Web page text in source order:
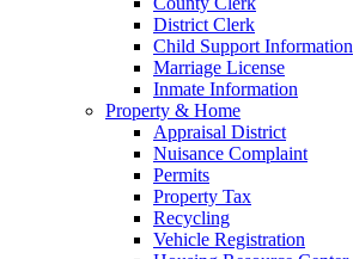
District Clerk
Child Support Information
Marriage License
Inmate Information
Property & Home
Appraisal District
Nuisance Complaint
Permits
Property Tax
Recycling
Vehicle Registration